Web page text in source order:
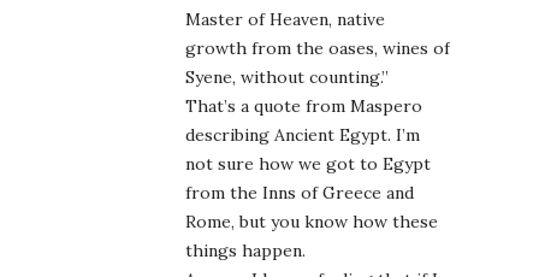
Master of Heaven, native
growth from the oases, wines of
Syene, without counting.”
That’s a quote from Maspero
describing Ancient Egypt. I’m
not sure how we got to Egypt
from the Inns of Greece and
Rome, but you know how these
things happen.